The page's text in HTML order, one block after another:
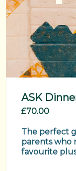
ASK
£70.00
The perfect
parents who
favourite